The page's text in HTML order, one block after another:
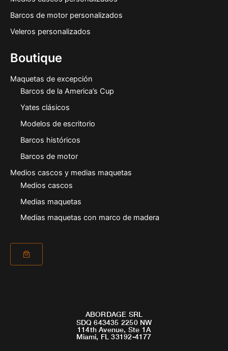
Barcos de motor personalizados
Veleros personalizados
Boutique
Maquetas de excepción
Barcos de la America’s Cup
Yates clásicos
Modelos de escritorio
Barcos históricos
Barcos de motor
Medios cascos y medias maquetas
Medios cascos
Medias maquetas
Medias maquetas con marco de madera
ABORDAGE SRL
SDQ 643435 2250 NW
114th Avenue, Ste 1A
Miami, FL 33192-4177